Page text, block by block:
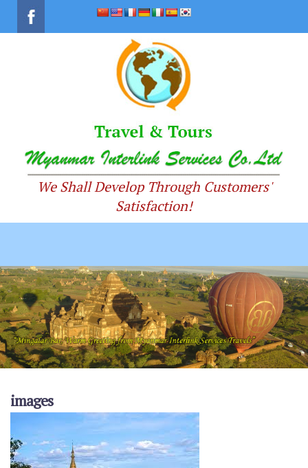
We Shall Develop Through Customers'
Satisfaction!
images